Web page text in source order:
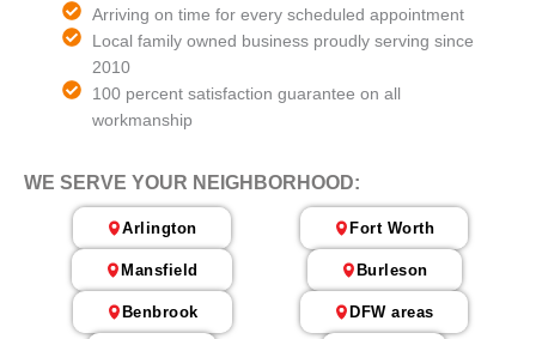
WE SERVE YOUR NEIGHBORHOOD:
Arlington Fort Worth
Mansfield Burleson
Benbrook DFW areas
Arriving on time for every scheduled appointment
Local family owned business proudly serving since
2010
100 percent satisfaction guarantee on all
workmanship